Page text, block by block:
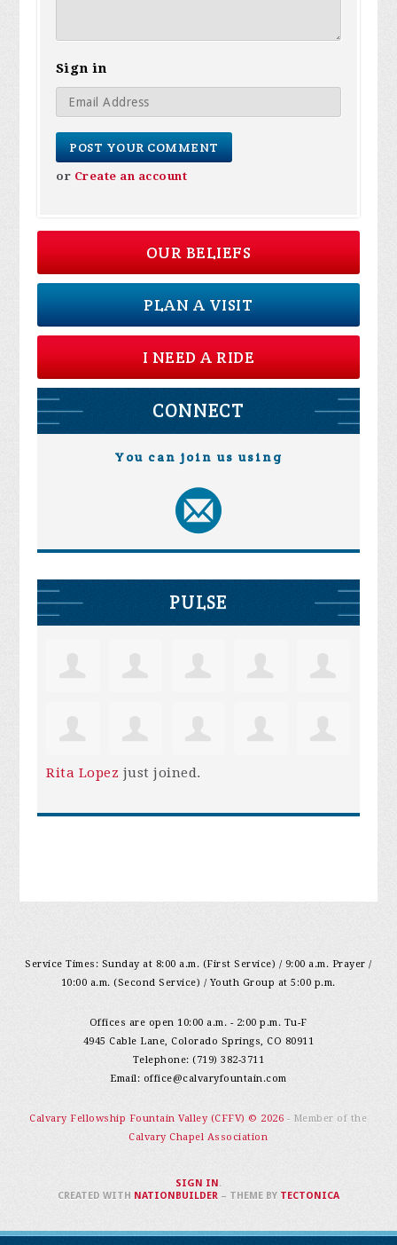
Sign in
or Create an account
OUR BELIEFS
PLAN A VISIT
I NEED A RIDE
CONNECT
You can join us using
PULSE
Rita Lopez just joined.
Service Times: Sunday at 8:00 a.m. (First Service) / 9:00 a.m. Prayer /
10:00 a.m. (Second Service) / Youth Group at 5:00 p.m.
Offices are open 10:00 a.m. - 2:00 p.m. Tu-F
4945 Cable Lane, Colorado Springs, CO 80911
Telephone: (719) 382-3711
Email: office@calvaryfountain.com
Calvary Fellowship Fountain Valley (CFFV) © 2026 - Member of the
Calvary Chapel Association
SIGN IN .
CREATED WITH NATIONBUILDER– THEME BY TECTONICA